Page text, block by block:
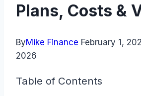
Plans, Costs &
ByMike Finance February 1,
2026
Table of Contents